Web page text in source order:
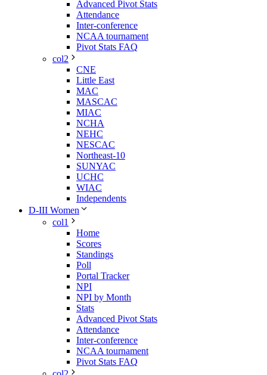
Advanced Pivot Stats
Attendance
Inter-conference
NCAA tournament
Pivot Stats FAQ
col2
CNE
Little East
MAC
MASCAC
MIAC
NCHA
NEHC
NESCAC
Northeast-10
SUNYAC
UCHC
WIAC
Independents
D-III Women
col1
Home
Scores
Standings
Poll
Portal Tracker
NPI
NPI by Month
Stats
Advanced Pivot Stats
Attendance
Inter-conference
NCAA tournament
Pivot Stats FAQ